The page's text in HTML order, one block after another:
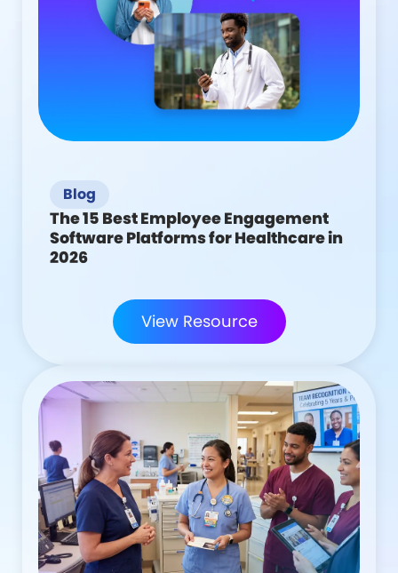
Blog
The 15 Best Employee Engagement
Software Platforms for Healthcare in
2026
View Resource